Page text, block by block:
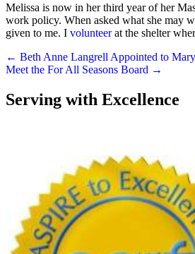
Melissa is now in her third year of her
work policy. When asked what she may
given to me. I volunteerat the shelter
Posts
navigation
← Beth Anne Langrell Appointed to
Meet the For All Seasons Board →
Serving with Excellence